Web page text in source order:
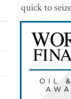
quick to